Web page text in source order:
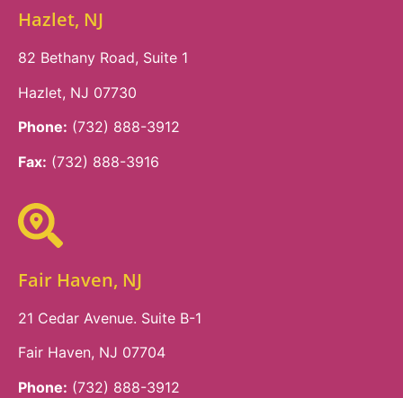
Hazlet, NJ
82 Bethany Road, Suite 1
Hazlet, NJ 07730
Phone: (732) 888-3912
Fax: (732) 888-3916
Fair Haven, NJ
21 Cedar Avenue. Suite B-1
Fair Haven, NJ 07704
Phone: (732) 888-3912